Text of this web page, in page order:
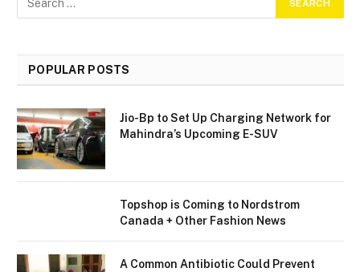
POPULAR POSTS
Jio-Bp to Set Up Charging Network for
Mahindra’s Upcoming E-SUV
Topshop is Coming to Nordstrom
Canada + Other Fashion News
A Common Antibiotic Could Prevent